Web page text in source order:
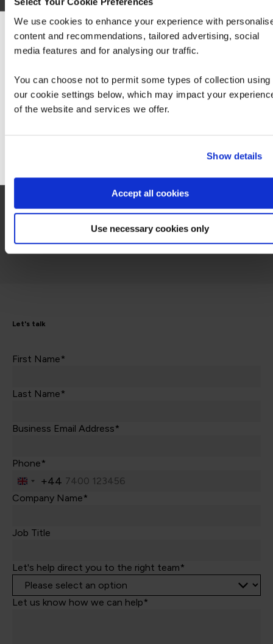
We use cookies to enhance your experience with
content and recommendations, tailored advertising, social
media features and for analysing our traffic.
You can choose not to permit some types of collection using
our cookie settings below, which may impact your
of the website and services we offer.
Show details
Accept all cookies
Use necessary cookies only
An exam voucher for this exam can be purchased from QA via your account
manager.
Exam 200-201 CBROPS
This is not currently available to buy online. Please contact us to enquire
Let's talk
First Name*
Last Name*
Business Email Address*
Phone*
United
Kingdom
+44
Company Name*
Job Title
Let's help direct you to the right team*
Let us know how we can help*
We can see you're visiting from the
For the most relevant content, switch to our
Stay on Global site